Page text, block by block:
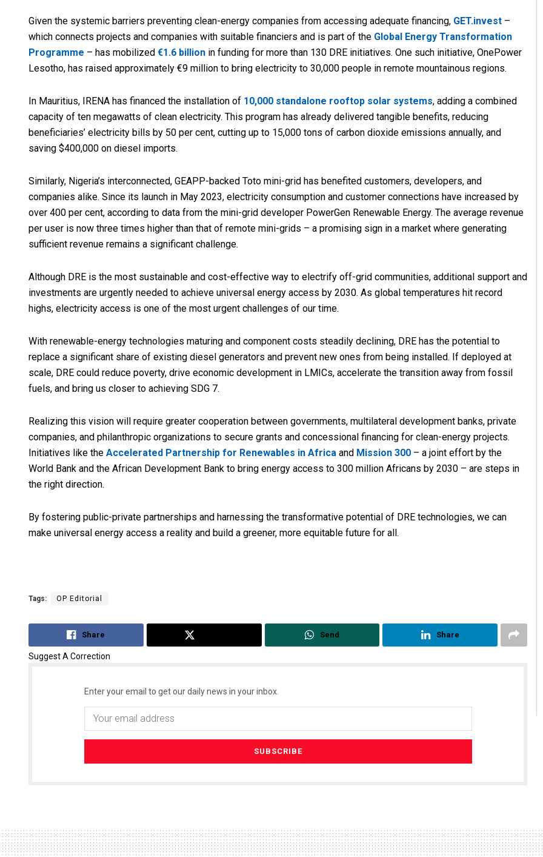
Given the systemic barriers preventing clean-energy companies from accessing adequate financing, GET.invest –
which connects projects and companies with suitable financiers and is part of the Global Energy Transformation
Programme – has mobilized €1.6 billion in funding for more than 130 DRE initiatives. One such initiative, OnePower
Lesotho, has raised approximately €9 million to bring electricity to 30,000 people in remote mountainous regions.
In Mauritius, IRENA has financed the installation of 10,000 standalone rooftop solar systems, adding a combined
capacity of ten megawatts of clean electricity. This program has already delivered tangible benefits, reducing
beneficiaries’ electricity bills by 50 per cent, cutting up to 15,000 tons of carbon dioxide emissions annually, and
saving $400,000 on diesel imports.
Similarly, Nigeria’s interconnected, GEAPP-backed Toto mini-grid has benefited customers, developers, and
companies alike. Since its launch in May 2023, electricity consumption and customer connections have increased by
over 400 per cent, according to data from the mini-grid developer PowerGen Renewable Energy. The average revenue
per user is now three times higher than that of remote mini-grids – a promising sign in a market where generating
sufficient revenue remains a significant challenge.
Although DRE is the most sustainable and cost-effective way to electrify off-grid communities, additional support and
investments are urgently needed to achieve universal energy access by 2030. As global temperatures hit record
highs, electricity access is one of the most urgent challenges of our time.
With renewable-energy technologies maturing and component costs steadily declining, DRE has the potential to
replace a significant share of existing diesel generators and prevent new ones from being installed. If deployed at
scale, DRE could reduce poverty, drive economic development in LMICs, accelerate the transition away from fossil
fuels, and bring us closer to achieving SDG 7.
Realizing this vision will require greater cooperation between governments, multilateral development banks, private
companies, and philanthropic organizations to secure grants and concessional financing for clean-energy projects.
Initiatives like the Accelerated Partnership for Renewables in Africa and Mission 300 – a joint effort by the
World Bank and the African Development Bank to bring energy access to 300 million Africans by 2030 – are steps in
the right direction.
By fostering public-private partnerships and harnessing the transformative potential of DRE technologies, we can
make universal energy access a reality and build a greener, more equitable future for all.
Tags: OP Editorial
Share Send Share
Suggest A Correction
Enter your email to get our daily news in your inbox.